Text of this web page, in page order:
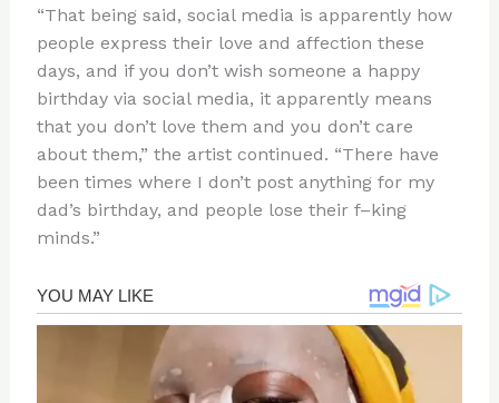
“That being said, social media is apparently how
people express their love and affection these
days, and if you don’t wish someone a happy
birthday via social media, it apparently means
that you don’t love them and you don’t care
about them,” the artist continued. “There have
been times where I don’t post anything for my
dad’s birthday, and people lose their f–king
minds.”